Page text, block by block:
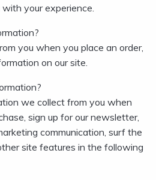
your experience.
you when you place an order,
on our site.
we collect from you when
sign up for our newsletter,
communication, surf the
site features in the following